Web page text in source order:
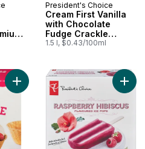
Prepared in Canada
President's Choice
Cream First Vanilla
with Chocolate
Fudge Crackle
Premium Ice Cream
1.5 l, $0.43/100ml
Add Waffle Bowls to cart Add